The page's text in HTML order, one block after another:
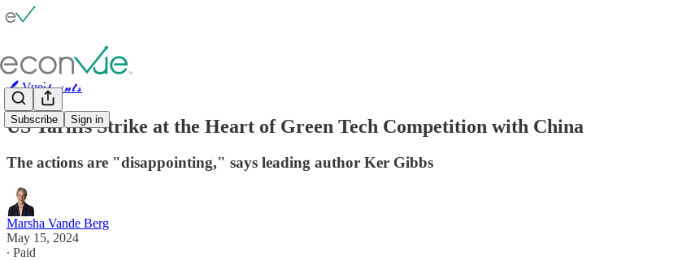
Subscribe Sign in
🖊️ Vue⫶𝓹𝓸𝓲𝓷𝓽𝓼
US Tariffs Strike at the Heart of Green Tech Competition with China
The actions are "disappointing," says leading author Ker Gibbs
Marsha Vande Berg
May 15, 2024
∙ Paid